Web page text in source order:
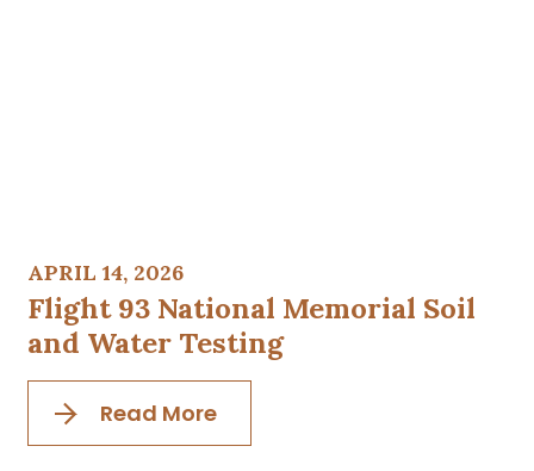
APRIL 14, 2026
Flight 93 National Memorial Soil
and Water Testing
Read More